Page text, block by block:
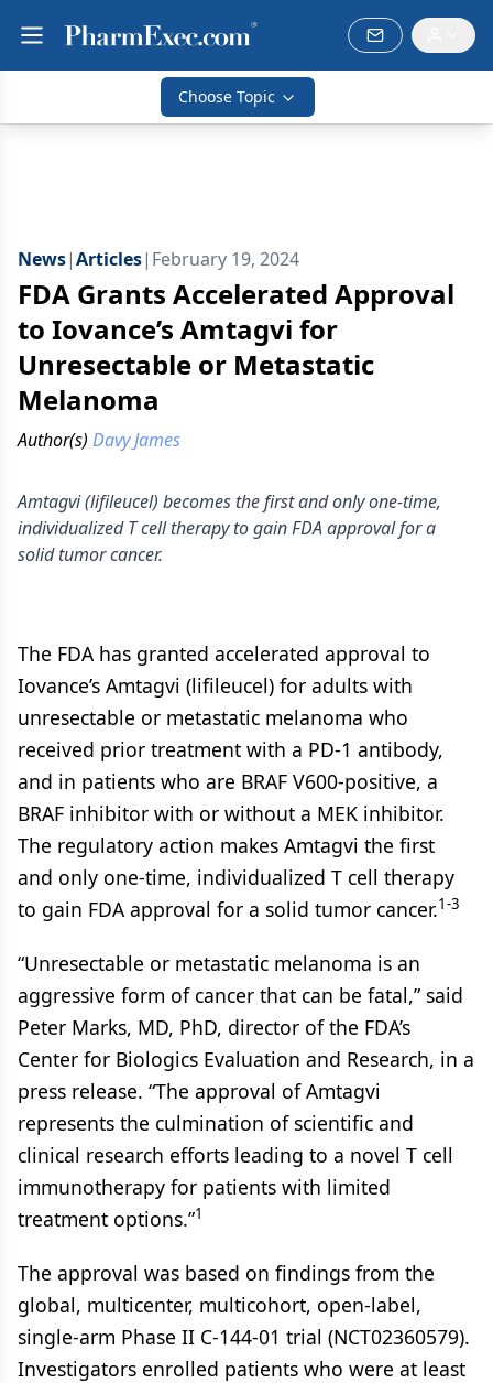
Choose Topic
News|Articles| February 19, 2024
FDA Grants Accelerated Approval
to Iovance’s Amtagvi for
Unresectable or Metastatic
Melanoma
Author(s) Davy James
Amtagvi (lifileucel) becomes the first and only one-time,
individualized T cell therapy to gain FDA approval for a
solid tumor cancer.
The FDA has granted accelerated approval to
Iovance’s Amtagvi (lifileucel) for adults with
unresectable or metastatic melanoma who
received prior treatment with a PD-1 antibody,
and in patients who are BRAF V600-positive, a
BRAF inhibitor with or without a MEK inhibitor.
The regulatory action makes Amtagvi the first
and only one-time, individualized T cell therapy
to gain FDA approval for a solid tumor cancer.1-3
“Unresectable or metastatic melanoma is an
aggressive form of cancer that can be fatal,” said
Peter Marks, MD, PhD, director of the FDA’s
Center for Biologics Evaluation and Research, in a
press release. “The approval of Amtagvi
represents the culmination of scientific and
clinical research efforts leading to a novel T cell
immunotherapy for patients with limited
treatment options.”1
The approval was based on findings from the
global, multicenter, multicohort, open-label,
single-arm Phase II C-144-01 trial (NCT02360579).
Investigators enrolled patients who were at least